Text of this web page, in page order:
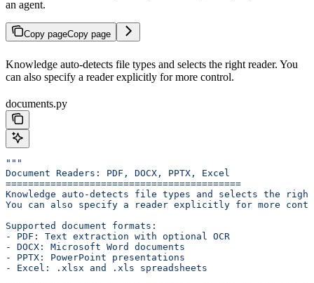
an agent.
Copy pageCopy page
Knowledge auto-detects file types and selects the right reader. You
can also specify a reader explicitly for more control.
documents.py
"""
Document Readers: PDF, DOCX, PPTX, Excel
==========================================
Knowledge auto-detects file types and selects the
You can also specify a reader explicitly for more
Supported document formats:
- PDF: Text extraction with optional OCR
- DOCX: Microsoft Word documents
- PPTX: PowerPoint presentations
- Excel: .xlsx and .xls spreadsheets